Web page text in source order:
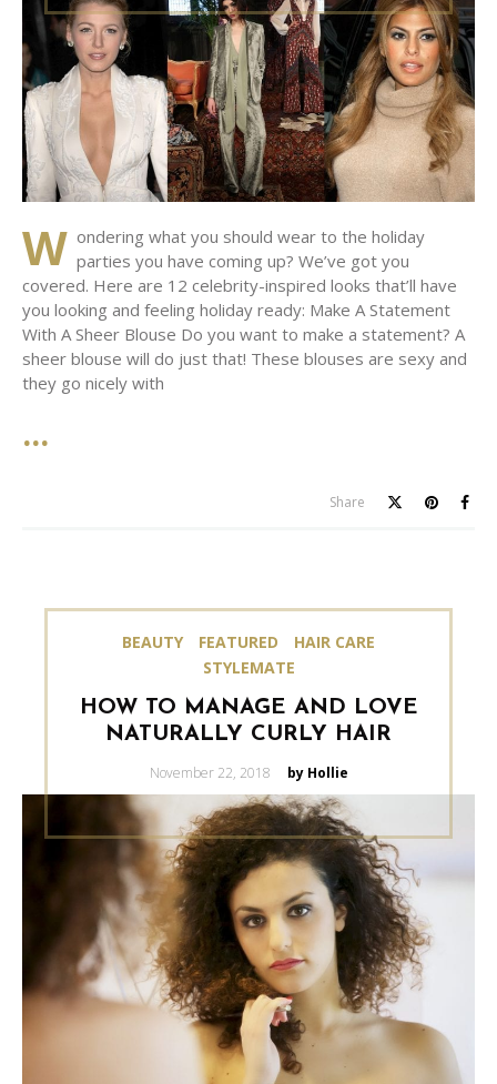
W ondering what you should wear to the holiday
parties you have coming up? We’ve got you
covered. Here are 12 celebrity-inspired looks that’ll have
you looking and feeling holiday ready: Make A Statement
With A Sheer Blouse Do you want to make a statement? A
sheer blouse will do just that! These blouses are sexy and
they go nicely with
Share
BEAUTY FEATURED
HAIR CARE
STYLEMATE
HOW TO MANAGE AND LOVE
NATURALLY CURLY HAIR
Posted
November 22, 2018 by Hollie